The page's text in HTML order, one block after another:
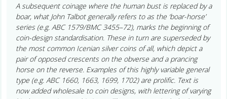
A subsequent coinage where the human bust is replaced by a
boar, what John Talbot generally refers to as the ‘boar-horse’
series (e.g. ABC 1579/BMC 3455–72), marks the beginning of
coin-design standardisation. These in turn are superseded by
the most common Icenian silver coins of all, which depict a
pair of opposed crescents on the obverse and a prancing
horse on the reverse. Examples of this highly variable general
type (e.g. ABC 1660, 1663, 1699, 1702) are prolific. Text is
now added wholesale to coin designs, with lettering of varying